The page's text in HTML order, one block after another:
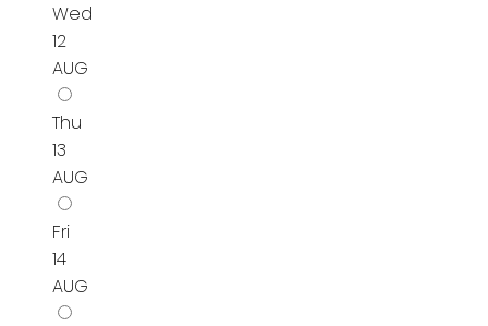
Wed
12
AUG
Thu
13
AUG
Fri
14
AUG